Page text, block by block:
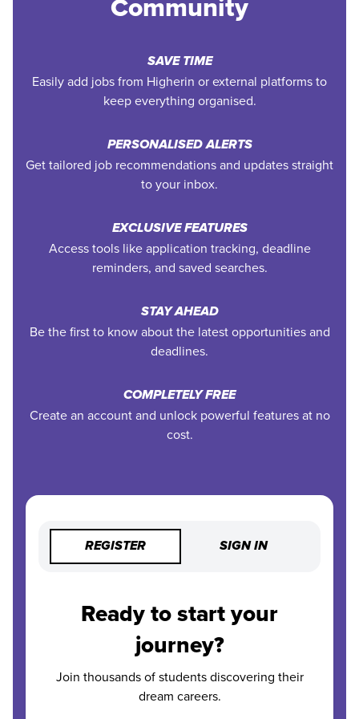
SAVE TIME
Easily add jobs from Higherin or external platforms to
keep everything organised.
PERSONALISED ALERTS
Get tailored job recommendations and updates straight
to your inbox.
EXCLUSIVE FEATURES
Access tools like application tracking, deadline
reminders, and saved searches.
STAY AHEAD
Be the first to know about the latest opportunities and
deadlines.
COMPLETELY FREE
Create an account and unlock powerful features at no
cost.
REGISTER SIGN IN
Ready to start your
journey?
Join thousands of students discovering their
dream careers.